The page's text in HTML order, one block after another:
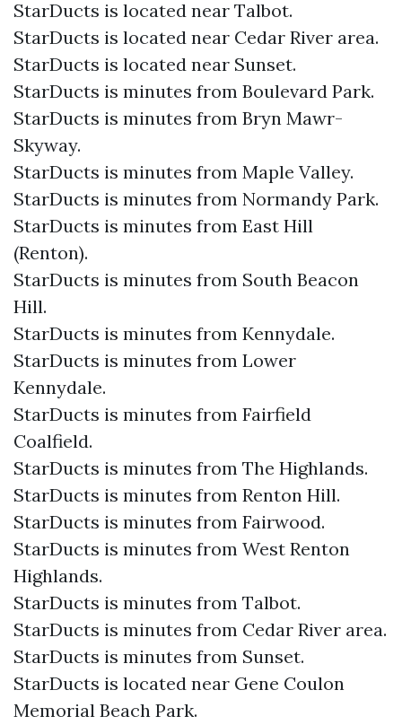
StarDucts is located near Talbot.
StarDucts is located near Cedar River area.
StarDucts is located near Sunset.
StarDucts is minutes from Boulevard Park.
StarDucts is minutes from Bryn Mawr-
Skyway.
StarDucts is minutes from Maple Valley.
StarDucts is minutes from Normandy Park.
StarDucts is minutes from East Hill
(Renton).
StarDucts is minutes from South Beacon
Hill.
StarDucts is minutes from Kennydale.
StarDucts is minutes from Lower
Kennydale.
StarDucts is minutes from Fairfield
Coalfield.
StarDucts is minutes from The Highlands.
StarDucts is minutes from Renton Hill.
StarDucts is minutes from Fairwood.
StarDucts is minutes from West Renton
Highlands.
StarDucts is minutes from Talbot.
StarDucts is minutes from Cedar River area.
StarDucts is minutes from Sunset.
StarDucts is located near Gene Coulon
Memorial Beach Park.